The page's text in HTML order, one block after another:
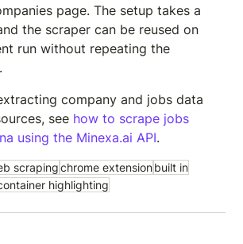
page. The setup takes a
the scraper can be reused on
run without repeating the
company and jobs data
see how to scrape jobs
using the Minexa.ai API.
scrapingchrome extensionbuilt in
highlighting